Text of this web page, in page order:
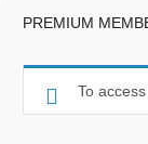
PREMIUM
To